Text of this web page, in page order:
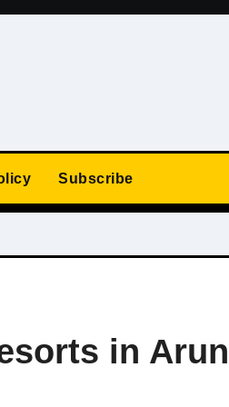
Subscribe
in